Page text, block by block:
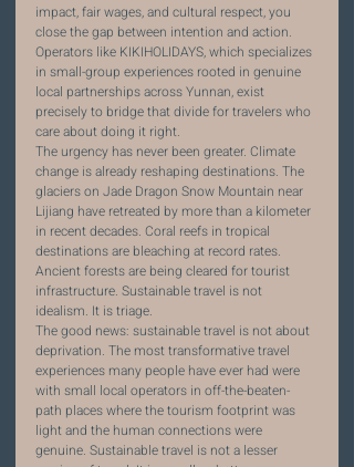
impact, fair wages, and cultural respect, you
close the gap between intention and action.
Operators like KIKIHOLIDAYS, which specializes
in small-group experiences rooted in genuine
local partnerships across Yunnan, exist
precisely to bridge that divide for travelers who
care about doing it right.
The urgency has never been greater. Climate
change is already reshaping destinations. The
glaciers on Jade Dragon Snow Mountain near
Lijiang have retreated by more than a kilometer
in recent decades. Coral reefs in tropical
destinations are bleaching at record rates.
Ancient forests are being cleared for tourist
infrastructure. Sustainable travel is not
idealism. It is triage.
The good news: sustainable travel is not about
deprivation. The most transformative travel
experiences many people have ever had were
with small local operators in off-the-beaten-
path places where the tourism footprint was
light and the human connections were
genuine. Sustainable travel is not a lesser